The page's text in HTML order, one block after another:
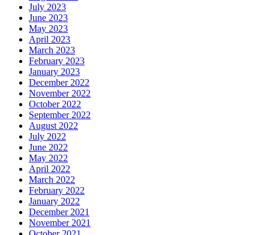
July 2023
June 2023
May 2023
April 2023
March 2023
February 2023
January 2023
December 2022
November 2022
October 2022
September 2022
August 2022
July 2022
June 2022
May 2022
April 2022
March 2022
February 2022
January 2022
December 2021
November 2021